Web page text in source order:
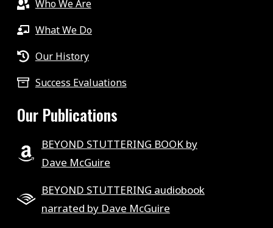
Who We Are
What We Do
Our History
Success Evaluations
Our Publications
BEYOND STUTTERING BOOK by
Dave McGuire
BEYOND STUTTERING audiobook
narrated by Dave McGuire